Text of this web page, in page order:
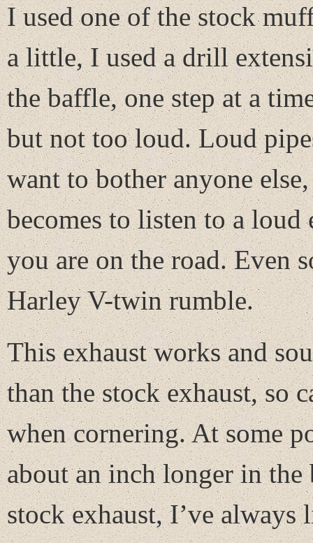
I used one of the stock
a little, I used a drill
the baffle, one step at a
but not too loud. Loud
want to bother anyone
becomes to listen to a
you are on the road. Even
Harley V-twin rumble.
This exhaust works and
than the stock exhaust, so
when cornering. At some
about an inch longer in
stock exhaust, I’ve